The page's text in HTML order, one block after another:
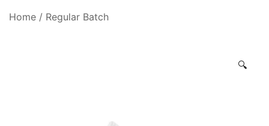
Home / Regular Batch
🔍